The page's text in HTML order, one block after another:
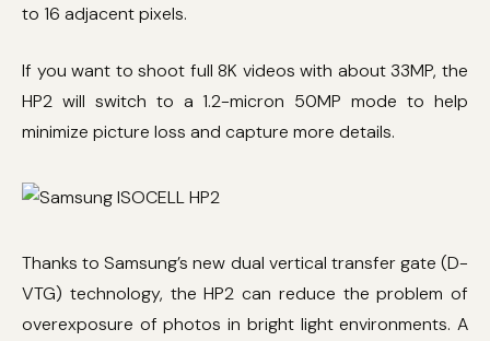
to 16 adjacent pixels.
If you want to shoot full 8K videos with about 33MP, the
HP2 will switch to a 1.2-micron 50MP mode to help
minimize picture loss and capture more details.
Thanks to Samsung’s new dual vertical transfer gate (D-
VTG) technology, the HP2 can reduce the problem of
overexposure of photos in bright light environments. A